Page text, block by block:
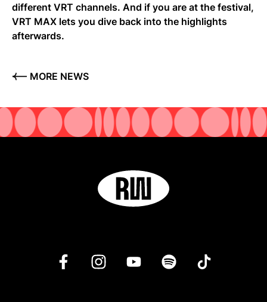
different VRT channels. And if you are at the festival,
VRT MAX lets you dive back into the highlights
afterwards.
MORE NEWS